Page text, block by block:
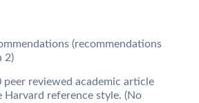
(recommendations
2)
peer reviewed academic article
Harvard reference style. (No